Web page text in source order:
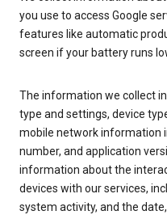
you use to access Google
features like automatic
screen if your battery runs
The information we collect
type and settings, device
mobile network information
number, and application
information about the
devices with our services,
system activity, and the